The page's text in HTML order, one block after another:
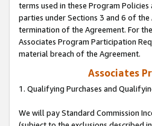
terms used in these Program
parties under Sections 3 and 6 of
termination of the Agreement. For
Associates Program Participation
material breach of the Agreement.
Associates
1. Qualifying Purchases and
We will pay Standard Commission